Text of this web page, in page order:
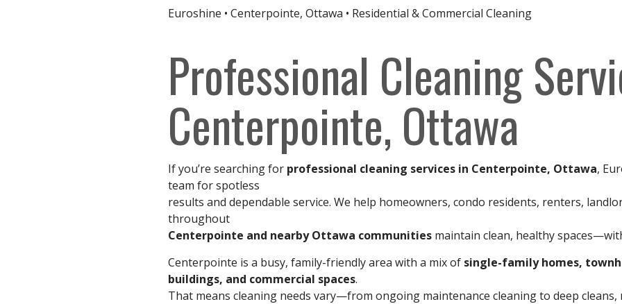
Euroshine • Centerpointe, Ottawa • Residential & Commercial Cleaning
Professional Cleaning
Centerpointe, Ottawa
If you’re searching for professional cleaning services in Centerpointe, Ottawa,
team for spotless
results and dependable service. We help homeowners, condo residents, renters,
throughout
Centerpointe and nearby Ottawa communities maintain clean, healthy
Centerpointe is a busy, family-friendly area with a mix of single-family homes,
buildings, and commercial spaces.
That means cleaning needs vary—from ongoing maintenance cleaning to deep cleans,